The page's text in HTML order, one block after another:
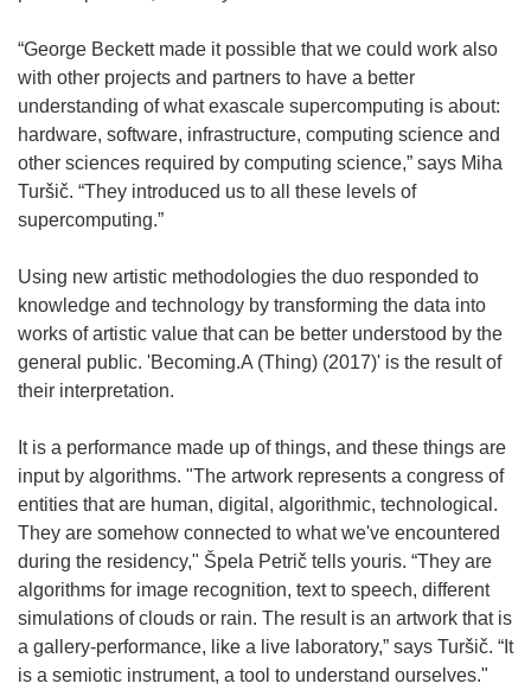
“George Beckett made it possible that we could work also
with other projects and partners to have a better
understanding of what exascale supercomputing is about:
hardware, software, infrastructure, computing science and
other sciences required by computing science,” says Miha
Turšič. “They introduced us to all these levels of
supercomputing.”
Using new artistic methodologies the duo responded to
knowledge and technology by transforming the data into
works of artistic value that can be better understood by the
general public. 'Becoming.A (Thing) (2017)' is the result of
their interpretation.
It is a performance made up of things, and these things are
input by algorithms. "The artwork represents a congress of
entities that are human, digital, algorithmic, technological.
They are somehow connected to what we've encountered
during the residency," Špela Petrič tells youris. “They are
algorithms for image recognition, text to speech, different
simulations of clouds or rain. The result is an artwork that is
a gallery-performance, like a live laboratory,” says Turšič. “It
is a semiotic instrument, a tool to understand ourselves."